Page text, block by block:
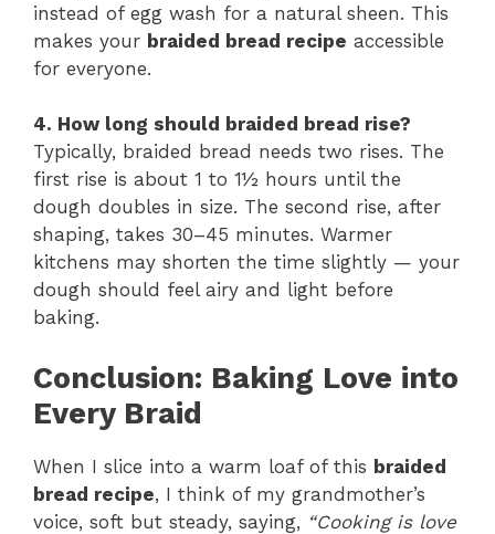
instead of egg wash for a natural sheen. This
makes your braided bread recipe accessible
for everyone.
4. How long should braided bread rise?
Typically, braided bread needs two rises. The
first rise is about 1 to 1½ hours until the
dough doubles in size. The second rise, after
shaping, takes 30–45 minutes. Warmer
kitchens may shorten the time slightly — your
dough should feel airy and light before
baking.
Conclusion: Baking Love into
Every Braid
When I slice into a warm loaf of this braided
bread recipe, I think of my grandmother’s
voice, soft but steady, saying, “Cooking is love